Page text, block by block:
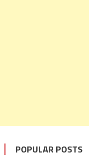
POPULAR POSTS